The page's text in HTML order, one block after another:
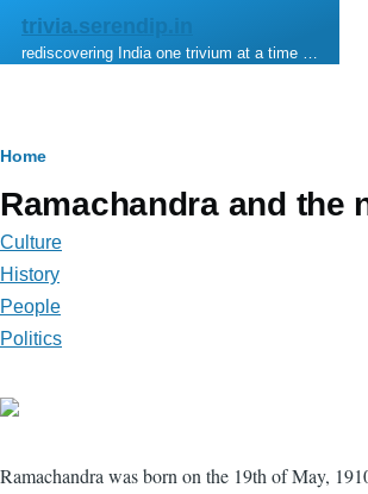
Skip to main content
trivia.serendip.in
rediscovering India one trivium at a time …
Breadcrumb
Home
Ramachandra and the
Culture
History
People
Politics
Ramachandra was born on the 19th of May,